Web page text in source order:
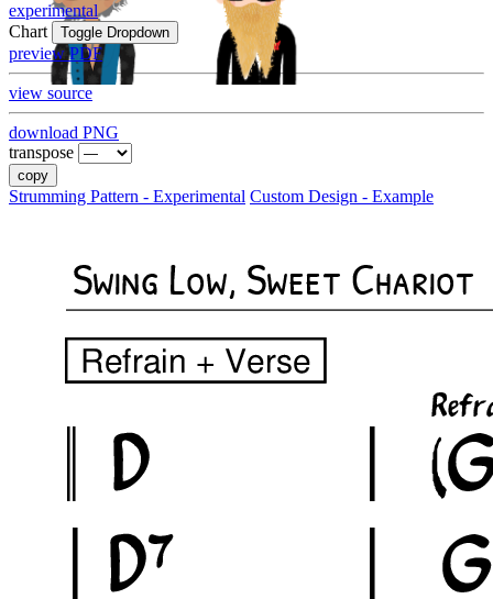
experimental
Chart
Toggle Dropdown
preview PDF
view source
download PNG
transpose
copy
Strumming Pattern - Experimental Custom Design - Example